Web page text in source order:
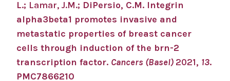
L.; Lamar, J.M.; DiPersio, C.M. Integrin
alpha3beta1 promotes invasive and
metastatic properties of breast cancer
cells through induction of the brn-2
transcription factor. Cancers (Basel) 2021, 13.
PMC7866210